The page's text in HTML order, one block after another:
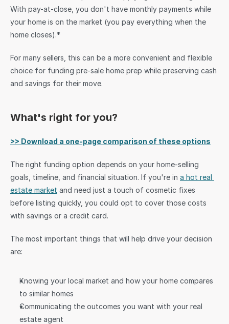
With pay-at-close, you don't have monthly payments while
your home is on the market (you pay everything when the
home closes).*
For many sellers, this can be a more convenient and flexible
choice for funding pre-sale home prep while preserving cash
and savings for their move.
What's right for you?
>> Download a one-page comparison of these options
The right funding option depends on your home-selling
goals, timeline, and financial situation. If you're in a hot real
estate market and need just a touch of cosmetic fixes
before listing quickly, you could opt to cover those costs
with savings or a credit card.
The most important things that will help drive your decision
are:
Knowing your local market and how your home compares
to similar homes
Communicating the outcomes you want with your real
estate agent